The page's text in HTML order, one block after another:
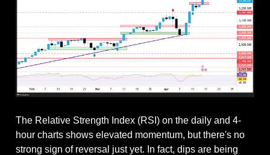
The Relative Strength Index (RSI) on the daily and 4-
hour charts shows elevated momentum, but there's no
strong sign of reversal just yet. In fact, dips are being